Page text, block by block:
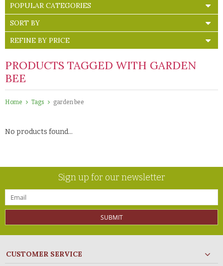
POPULAR CATEGORIES
SORT BY
REFINE BY PRICE
PRODUCTS TAGGED WITH GARDEN
BEE
Home Tags garden bee
No products found...
Sign up for our newsletter
SUBMIT
CUSTOMER SERVICE